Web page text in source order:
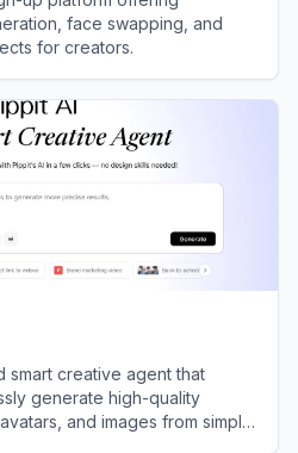
face swapping, and
for creators.
smart creative agent that
generate high-quality
and images from simple